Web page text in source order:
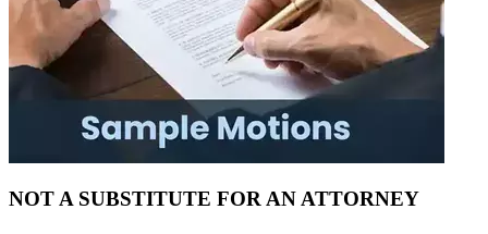
NOT A SUBSTITUTE FOR AN ATTORNEY